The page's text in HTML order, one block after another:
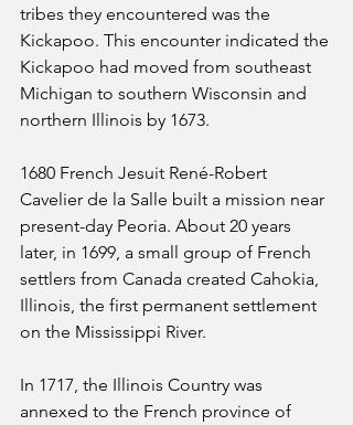
tribes they encountered was the
Kickapoo. This encounter indicated the
Kickapoo had moved from southeast
Michigan to southern Wisconsin and
northern Illinois by 1673.
1680 French Jesuit René-Robert
Cavelier de la Salle built a mission near
present-day Peoria. About 20 years
later, in 1699, a small group of French
settlers from Canada created Cahokia,
Illinois, the first permanent settlement
on the Mississippi River.
In 1717, the Illinois Country was
annexed to the French province of